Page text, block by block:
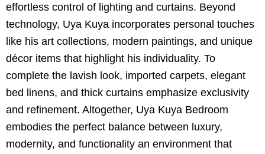
effortless control of lighting and curtains. Beyond
technology, Uya Kuya incorporates personal touches
like his art collections, modern paintings, and unique
décor items that highlight his individuality. To
complete the lavish look, imported carpets, elegant
bed linens, and thick curtains emphasize exclusivity
and refinement. Altogether, Uya Kuya Bedroom
embodies the perfect balance between luxury,
modernity, and functionality an environment that